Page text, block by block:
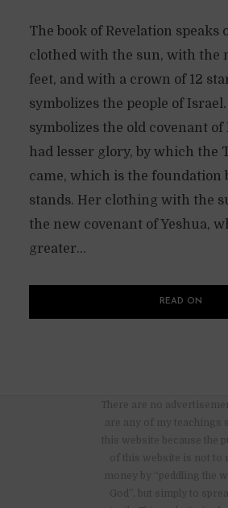
The book of Revelation speaks
clothed with the sun, with the
feet, and with a crown of 12
symbolizes the people of
symbolizes the old covenant of
had lesser glory, by which the
came, which is the foundation
stands. Her clothing with the
the new covenant of Yeshua,
greater...
READ ON
There are no
are any of my teachings
this website because the
of this website is not to
money by “peddling the
God”, but simply to